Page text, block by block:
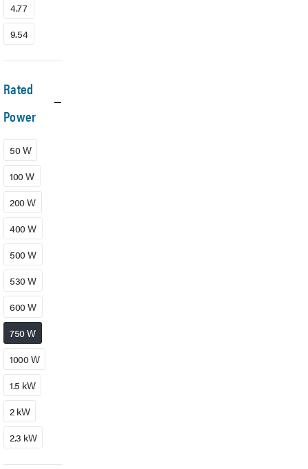
4.77
9.54
Rated
Power
50 W
100 W
200 W
400 W
500 W
530 W
600 W
750 W
1000 W
1.5 kW
2 kW
2.3 kW